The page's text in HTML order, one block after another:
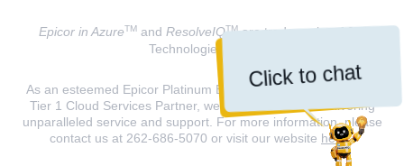
Click to chat
Epicor in AzureTMand ResolveIQTMare trademarks of 2W
Technologies, INC.
As an esteemed Epicor Platinum Elite Partner and a Microsoft
Tier 1 Cloud Services Partner, we are dedicated to delivering
unparalleled service and support. For more information, please
contact us at 262-686-5070 or visit our website here.